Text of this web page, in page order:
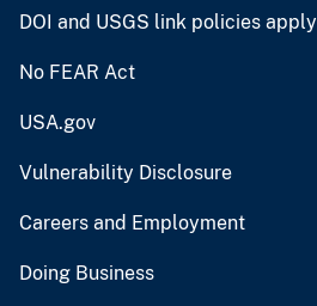
DOI and USGS link policies apply
No FEAR Act
USA.gov
Vulnerability Disclosure
Careers and Employment
Doing Business